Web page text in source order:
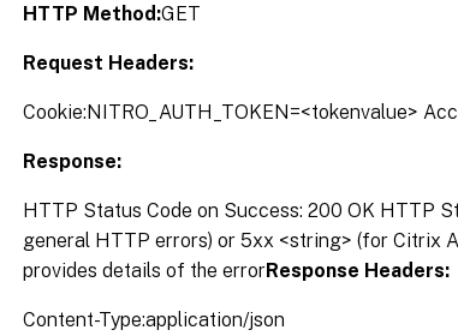
HTTP Method:GET
Request Headers:
Cookie:NITRO_AUTH_TOKEN=<tokenvalue>
Response:
HTTP Status Code on Success: 200 OK HTTP
general HTTP errors) or 5xx <string> (for Citrix
provides details of the errorResponse Headers:
Content-Type:application/json